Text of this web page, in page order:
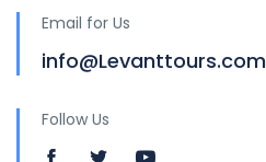
Email for Us
info@Levanttours.com
Follow Us